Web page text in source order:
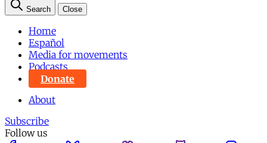
Search Close
Home
Español
Media for movements
Podcasts
Donate
About
Subscribe
Follow us